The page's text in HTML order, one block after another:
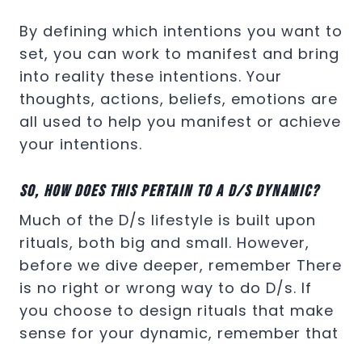
By defining which intentions you want to
set, you can work to manifest and bring
into reality these intentions. Your
thoughts, actions, beliefs, emotions are
all used to help you manifest or achieve
your intentions.
So, how does this pertain to a D/s dynamic?
Much of the D/s lifestyle is built upon
rituals, both big and small. However,
before we dive deeper, remember There
is no right or wrong way to do D/s. If
you choose to design rituals that make
sense for your dynamic, remember that